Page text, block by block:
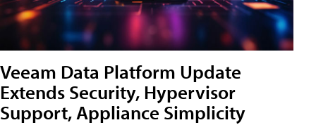
Veeam Data Platform Update
Extends Security, Hypervisor
Support, Appliance Simplicity